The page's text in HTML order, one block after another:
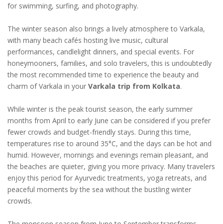
for swimming, surfing, and photography.
The winter season also brings a lively atmosphere to Varkala,
with many beach cafés hosting live music, cultural
performances, candlelight dinners, and special events. For
honeymooners, families, and solo travelers, this is undoubtedly
the most recommended time to experience the beauty and
charm of Varkala in your Varkala trip from Kolkata.
While winter is the peak tourist season, the early summer
months from April to early June can be considered if you prefer
fewer crowds and budget-friendly stays. During this time,
temperatures rise to around 35°C, and the days can be hot and
humid. However, mornings and evenings remain pleasant, and
the beaches are quieter, giving you more privacy. Many travelers
enjoy this period for Ayurvedic treatments, yoga retreats, and
peaceful moments by the sea without the bustling winter
crowds.